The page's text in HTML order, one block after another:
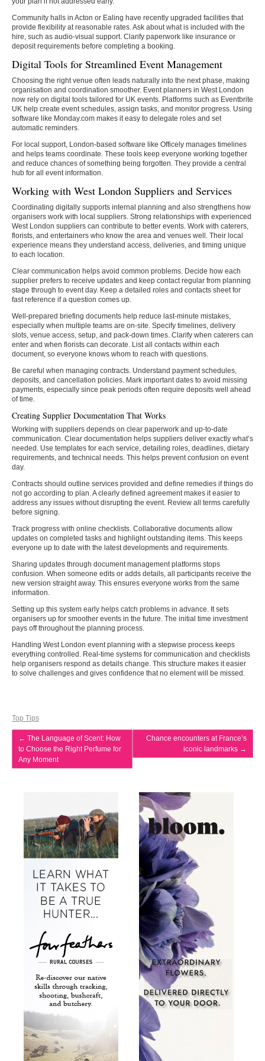
Community halls in Acton or Ealing have recently upgraded facilities that
provide flexibility at reasonable rates. Ask about what is included with the
hire, such as audio-visual support. Clarify paperwork like insurance or
deposit requirements before completing a booking.
Digital Tools for Streamlined Event Management
Choosing the right venue often leads naturally into the next phase, making
organisation and coordination smoother. Event planners in West London
now rely on digital tools tailored for UK events. Platforms such as Eventbrite
UK help create event schedules, assign tasks, and monitor progress. Using
software like Monday.com makes it easy to delegate roles and set
automatic reminders.
For local support, London-based software like Officely manages timelines
and helps teams coordinate. These tools keep everyone working together
and reduce chances of something being forgotten. They provide a central
hub for all event information.
Working with West London Suppliers and Services
Coordinating digitally supports internal planning and also strengthens how
organisers work with local suppliers. Strong relationships with experienced
West London suppliers can contribute to better events. Work with caterers,
florists, and entertainers who know the area and venues well. Their local
experience means they understand access, deliveries, and timing unique
to each location.
Clear communication helps avoid common problems. Decide how each
supplier prefers to receive updates and keep contact regular from planning
stage through to event day. Keep a detailed roles and contacts sheet for
fast reference if a question comes up.
Well-prepared briefing documents help reduce last-minute mistakes,
especially when multiple teams are on-site. Specify timelines, delivery
slots, venue access, setup, and pack-down times. Clarify when caterers can
enter and when florists can decorate. List all contacts within each
document, so everyone knows whom to reach with questions.
Be careful when managing contracts. Understand payment schedules,
deposits, and cancellation policies. Mark important dates to avoid missing
payments, especially since peak periods often require deposits well ahead
of time.
Creating Supplier Documentation That Works
Working with suppliers depends on clear paperwork and up-to-date
communication. Clear documentation helps suppliers deliver exactly what’s
needed. Use templates for each service, detailing roles, deadlines, dietary
requirements, and technical needs. This helps prevent confusion on event
day.
Contracts should outline services provided and define remedies if things do
not go according to plan. A clearly defined agreement makes it easier to
address any issues without disrupting the event. Review all terms carefully
before signing.
Track progress with online checklists. Collaborative documents allow
updates on completed tasks and highlight outstanding items. This keeps
everyone up to date with the latest developments and requirements.
Sharing updates through document management platforms stops
confusion. When someone edits or adds details, all participants receive the
new version straight away. This ensures everyone works from the same
information.
Setting up this system early helps catch problems in advance. It sets
organisers up for smoother events in the future. The initial time investment
pays off throughout the planning process.
Handling West London event planning with a stepwise process keeps
everything controlled. Real-time systems for communication and checklists
help organisers respond as details change. This structure makes it easier
to solve challenges and gives confidence that no element will be missed.
Top Tips
← The Language of Scent: How
to Choose the Right Perfume for
Any Moment
Chance encounters at France’s
iconic landmarks →